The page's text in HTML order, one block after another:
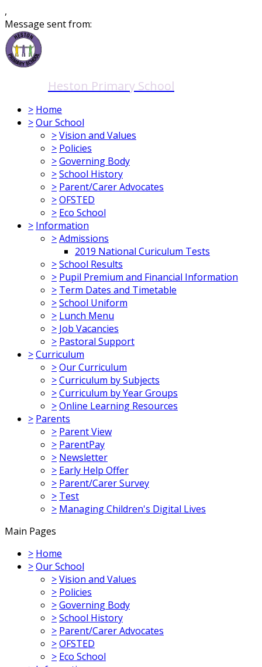
,
Message sent from:
Heston Primary School
> Home
>Our School
>Vision and Values
> Policies
>Governing Body
>School History
> Parent/Carer Advocates
>OFSTED
> Eco School
> Information
>Admissions
2019 National Curiculum Tests
>School Results
> Pupil Premium and Financial Information
> Term Dates and Timetable
>School Uniform
> Lunch Menu
> Job Vacancies
> Pastoral Support
>Curriculum
>Our Curriculum
>Curriculum by Subjects
>Curriculum by Year Groups
>Online Learning Resources
> Parents
> Parent View
> ParentPay
> Newsletter
> Early Help Offer
> Parent/Carer Survey
> Test
> Managing Children's Digital Lives
Main Pages
> Home
>Our School
>Vision and Values
> Policies
>Governing Body
>School History
> Parent/Carer Advocates
>OFSTED
> Eco School